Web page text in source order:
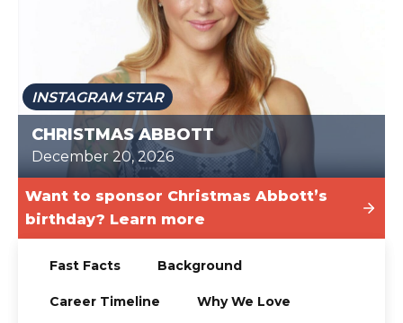
INSTAGRAM STAR
CHRISTMAS ABBOTT
December 20, 2026
Want to sponsor Christmas Abbott’s
birthday? Learn more
Fast Facts Background
Career Timeline Why We Love